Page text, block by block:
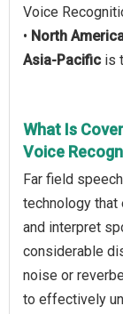
Voice
• North
Asia-Pacific is
What Is
Voice
Far field
technology
and interpret
considerable
noise or
to effectively